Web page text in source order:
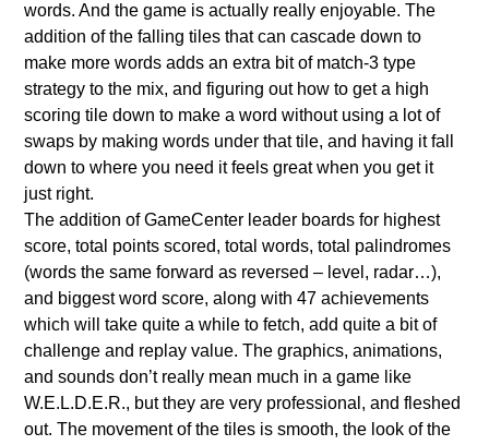
words. And the game is actually really enjoyable. The
addition of the falling tiles that can cascade down to
make more words adds an extra bit of match-3 type
strategy to the mix, and figuring out how to get a high
scoring tile down to make a word without using a lot of
swaps by making words under that tile, and having it fall
down to where you need it feels great when you get it
just right.
The addition of GameCenter leader boards for highest
score, total points scored, total words, total palindromes
(words the same forward as reversed – level, radar…),
and biggest word score, along with 47 achievements
which will take quite a while to fetch, add quite a bit of
challenge and replay value. The graphics, animations,
and sounds don’t really mean much in a game like
W.E.L.D.E.R., but they are very professional, and fleshed
out. The movement of the tiles is smooth, the look of the